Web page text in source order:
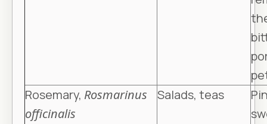
Rosemary, Rosmarinus
officinalis
Salads, teas